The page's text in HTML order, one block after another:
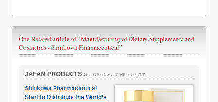
One Related article of“Manufacturing of Dietary Supplements and
Cosmetics - Shinkowa Pharmaceutical”
JAPAN PRODUCTS on 10/18/2017 @ 6:07 pm
Shinkowa Pharmaceutical
Start to Distribute the World’s